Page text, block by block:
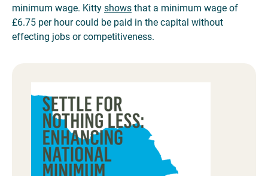
minimum wage. Kitty shows that a minimum wage of
£6.75 per hour could be paid in the capital without
effecting jobs or competitiveness.